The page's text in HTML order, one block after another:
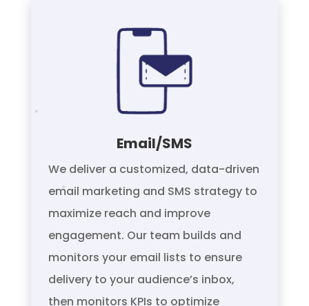
Email/SMS
We deliver a customized, data-driven
email marketing and SMS strategy to
maximize reach and improve
engagement. Our team builds and
monitors your email lists to ensure
delivery to your audience’s inbox,
then monitors KPIs to optimize